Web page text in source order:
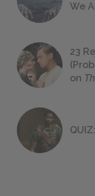
We
23
on